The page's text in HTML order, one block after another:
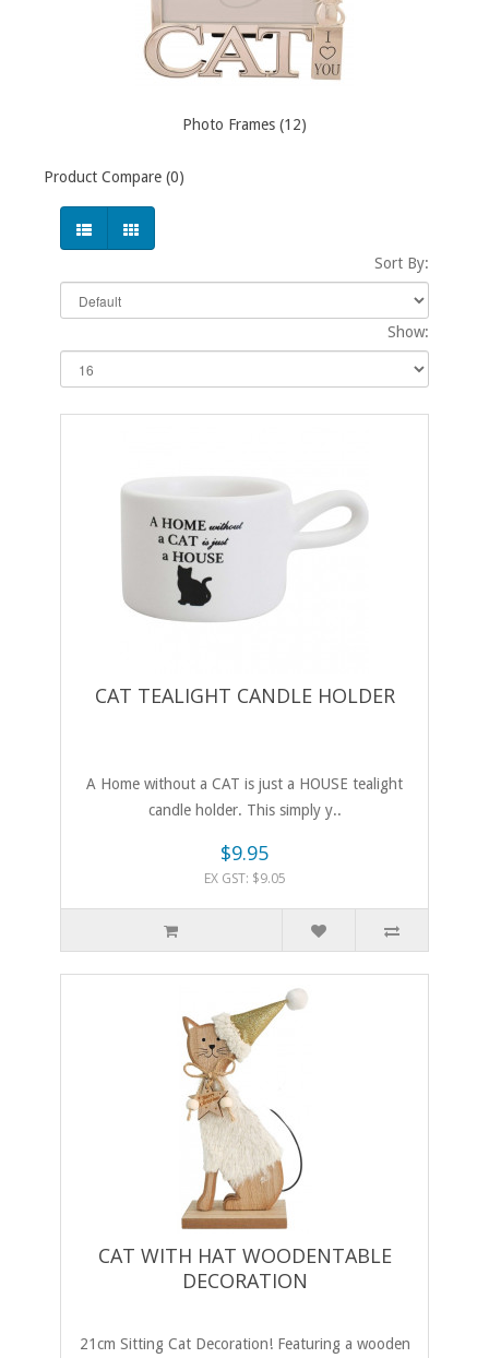
Photo Frames (12)
Product Compare (0)
Sort By:
Show:
CAT TEALIGHT CANDLE HOLDER
A Home without a CAT is just a HOUSE tealight
candle holder. This simply y..
$9.95
EX GST: $9.05
CAT WITH HAT WOODENTABLE
DECORATION
21cm Sitting Cat Decoration! Featuring a wooden